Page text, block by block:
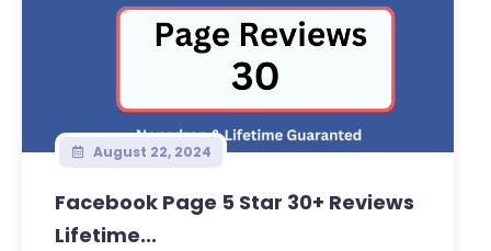
August 22, 2024
Facebook Page 5 Star 30+ Reviews
Lifetime...